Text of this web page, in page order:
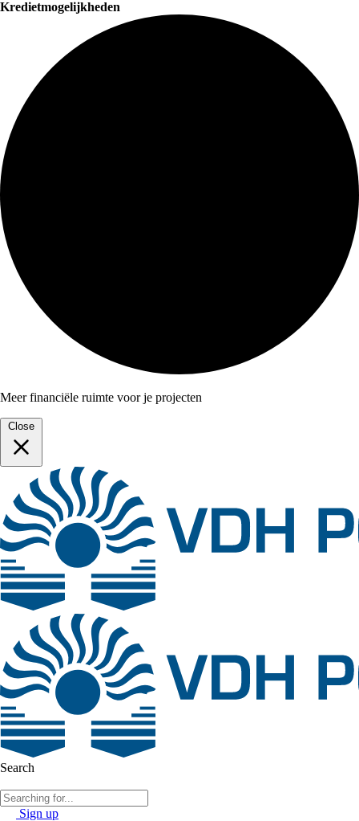
Kredietmogelijkheden
Meer financiële ruimte voor je projecten
Close
Search
Sign up